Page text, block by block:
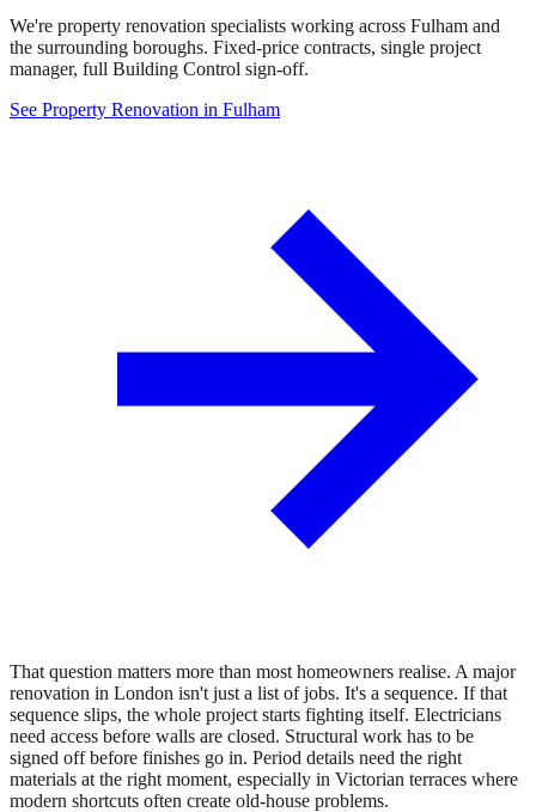
We're property renovation specialists working across Fulham and
the surrounding boroughs. Fixed-price contracts, single project
manager, full Building Control sign-off.
See Property Renovation in Fulham
That question matters more than most homeowners realise. A major
renovation in London isn't just a list of jobs. It's a sequence. If that
sequence slips, the whole project starts fighting itself. Electricians
need access before walls are closed. Structural work has to be
signed off before finishes go in. Period details need the right
materials at the right moment, especially in Victorian terraces where
modern shortcuts often create old-house problems.